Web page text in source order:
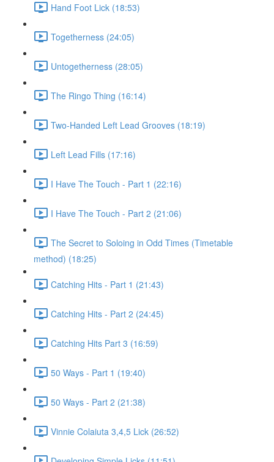
Hand Foot Lick (18:53)
Togetherness (24:05)
Untogetherness (28:05)
The Ringo Thing (16:14)
Two-Handed Left Lead Grooves (18:19)
Left Lead Fills (17:16)
I Have The Touch - Part 1 (22:16)
I Have The Touch - Part 2 (21:06)
The Secret to Soloing in Odd Times (Timetable
method) (18:25)
Catching Hits - Part 1 (21:43)
Catching Hits - Part 2 (24:45)
Catching Hits Part 3 (16:59)
50 Ways - Part 1 (19:40)
50 Ways - Part 2 (21:38)
Vinnie Colaiuta 3,4,5 Lick (26:52)